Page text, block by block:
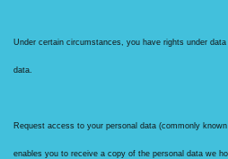
Under certain circumstances, you have rights under
data.
Request access to your personal data (commonly
enables you to receive a copy of the personal data we